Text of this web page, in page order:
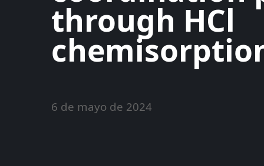
through HCl
6 de mayo de 2024